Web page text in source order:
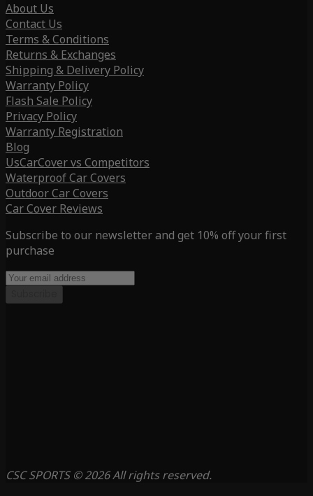
About Us
Contact Us
Terms & Conditions
Returns & Exchanges
Shipping & Delivery Policy
Warranty Policy
Flash Sale Policy
Privacy Policy
Warranty Registration
Blog
UsCarCover vs Competitors
Waterproof Car Covers
Outdoor Car Covers
Car Cover Reviews
Subscribe to our newsletter and get 10% off your first
purchase
CSC SPORTS © 2026 All rights reserved.